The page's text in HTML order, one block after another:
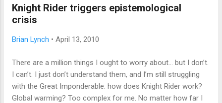
"battles," my son's team emerged in the top half of the
competition, proud of their placement and richer for the
titles. (Bravo to Edward Bain School of Language and Art for
kid; it would have further justified my many hours on the rug
between the living room curtains and the love seat where no
one could see, devouring...
Knight Rider triggers epistemological
crisis
Brian Lynch • April 13, 2010
There are a million things I ought to worry about... but I don’t.
I can’t. I just don’t understand them, and I’m still struggling
with the Great Imponderable: how does Knight Rider work?
Global warming? Too complex for me. No matter how far I